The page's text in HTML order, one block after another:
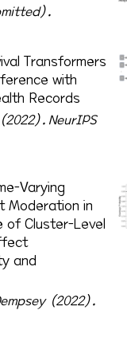
Transformers
with
Records
NeurIPS
Varying
Moderation in
of Cluster-Level
and
(2022).